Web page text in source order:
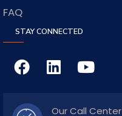
FAQ
STAY CONNECTED
Our Call Center